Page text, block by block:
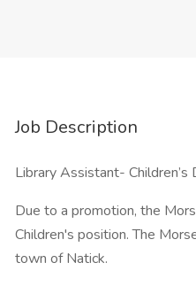
Job Description
Library Assistant- Children’s
Due to a promotion, the
Children's position. The
town of Natick.